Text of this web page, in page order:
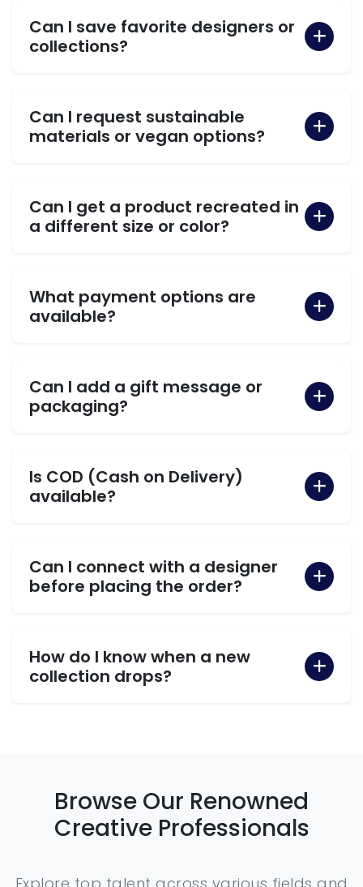
Can I save favorite designers or
collections?
Can I request sustainable
materials or vegan options?
Can I get a product recreated in
a different size or color?
What payment options are
available?
Can I add a gift message or
packaging?
Is COD (Cash on Delivery)
available?
Can I connect with a designer
before placing the order?
How do I know when a new
collection drops?
Browse Our Renowned
Creative Professionals